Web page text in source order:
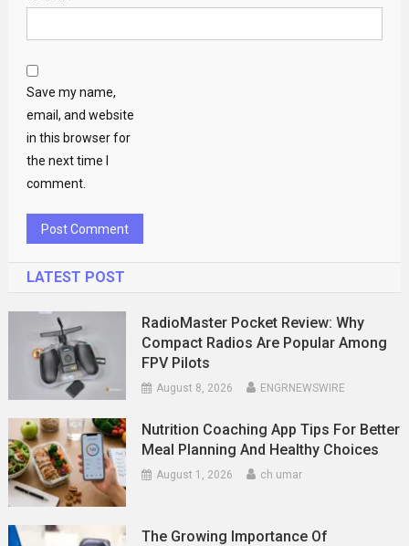
Save my name,
email, and website
in this browser for
the next time I
comment.
LATEST POST
RadioMaster Pocket Review: Why
Compact Radios Are Popular Among
FPV Pilots
August 8, 2026 ENGRNEWSWIRE
Nutrition Coaching App Tips For Better
Meal Planning And Healthy Choices
August 1, 2026 ch umar
The Growing Importance Of